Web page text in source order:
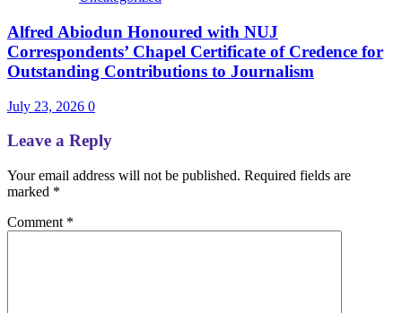
Alfred Abiodun Honoured with NUJ
Correspondents’ Chapel Certificate of Credence for
Outstanding Contributions to Journalism
July 23, 2026 0
Leave a Reply
Your email address will not be published. Required fields are
marked *
Comment *